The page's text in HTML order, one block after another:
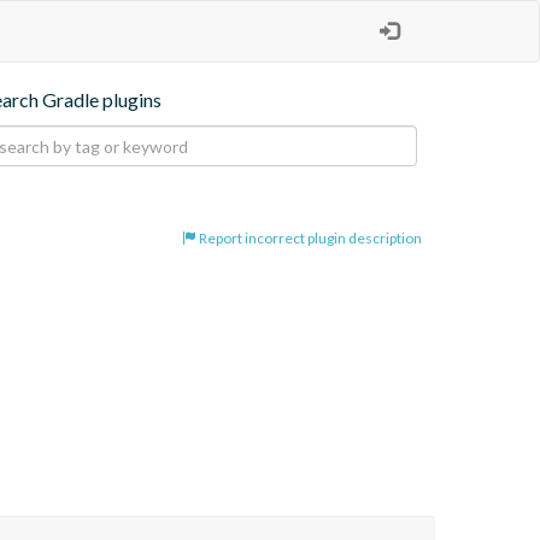
Gradle plugins
Report incorrect plugin description